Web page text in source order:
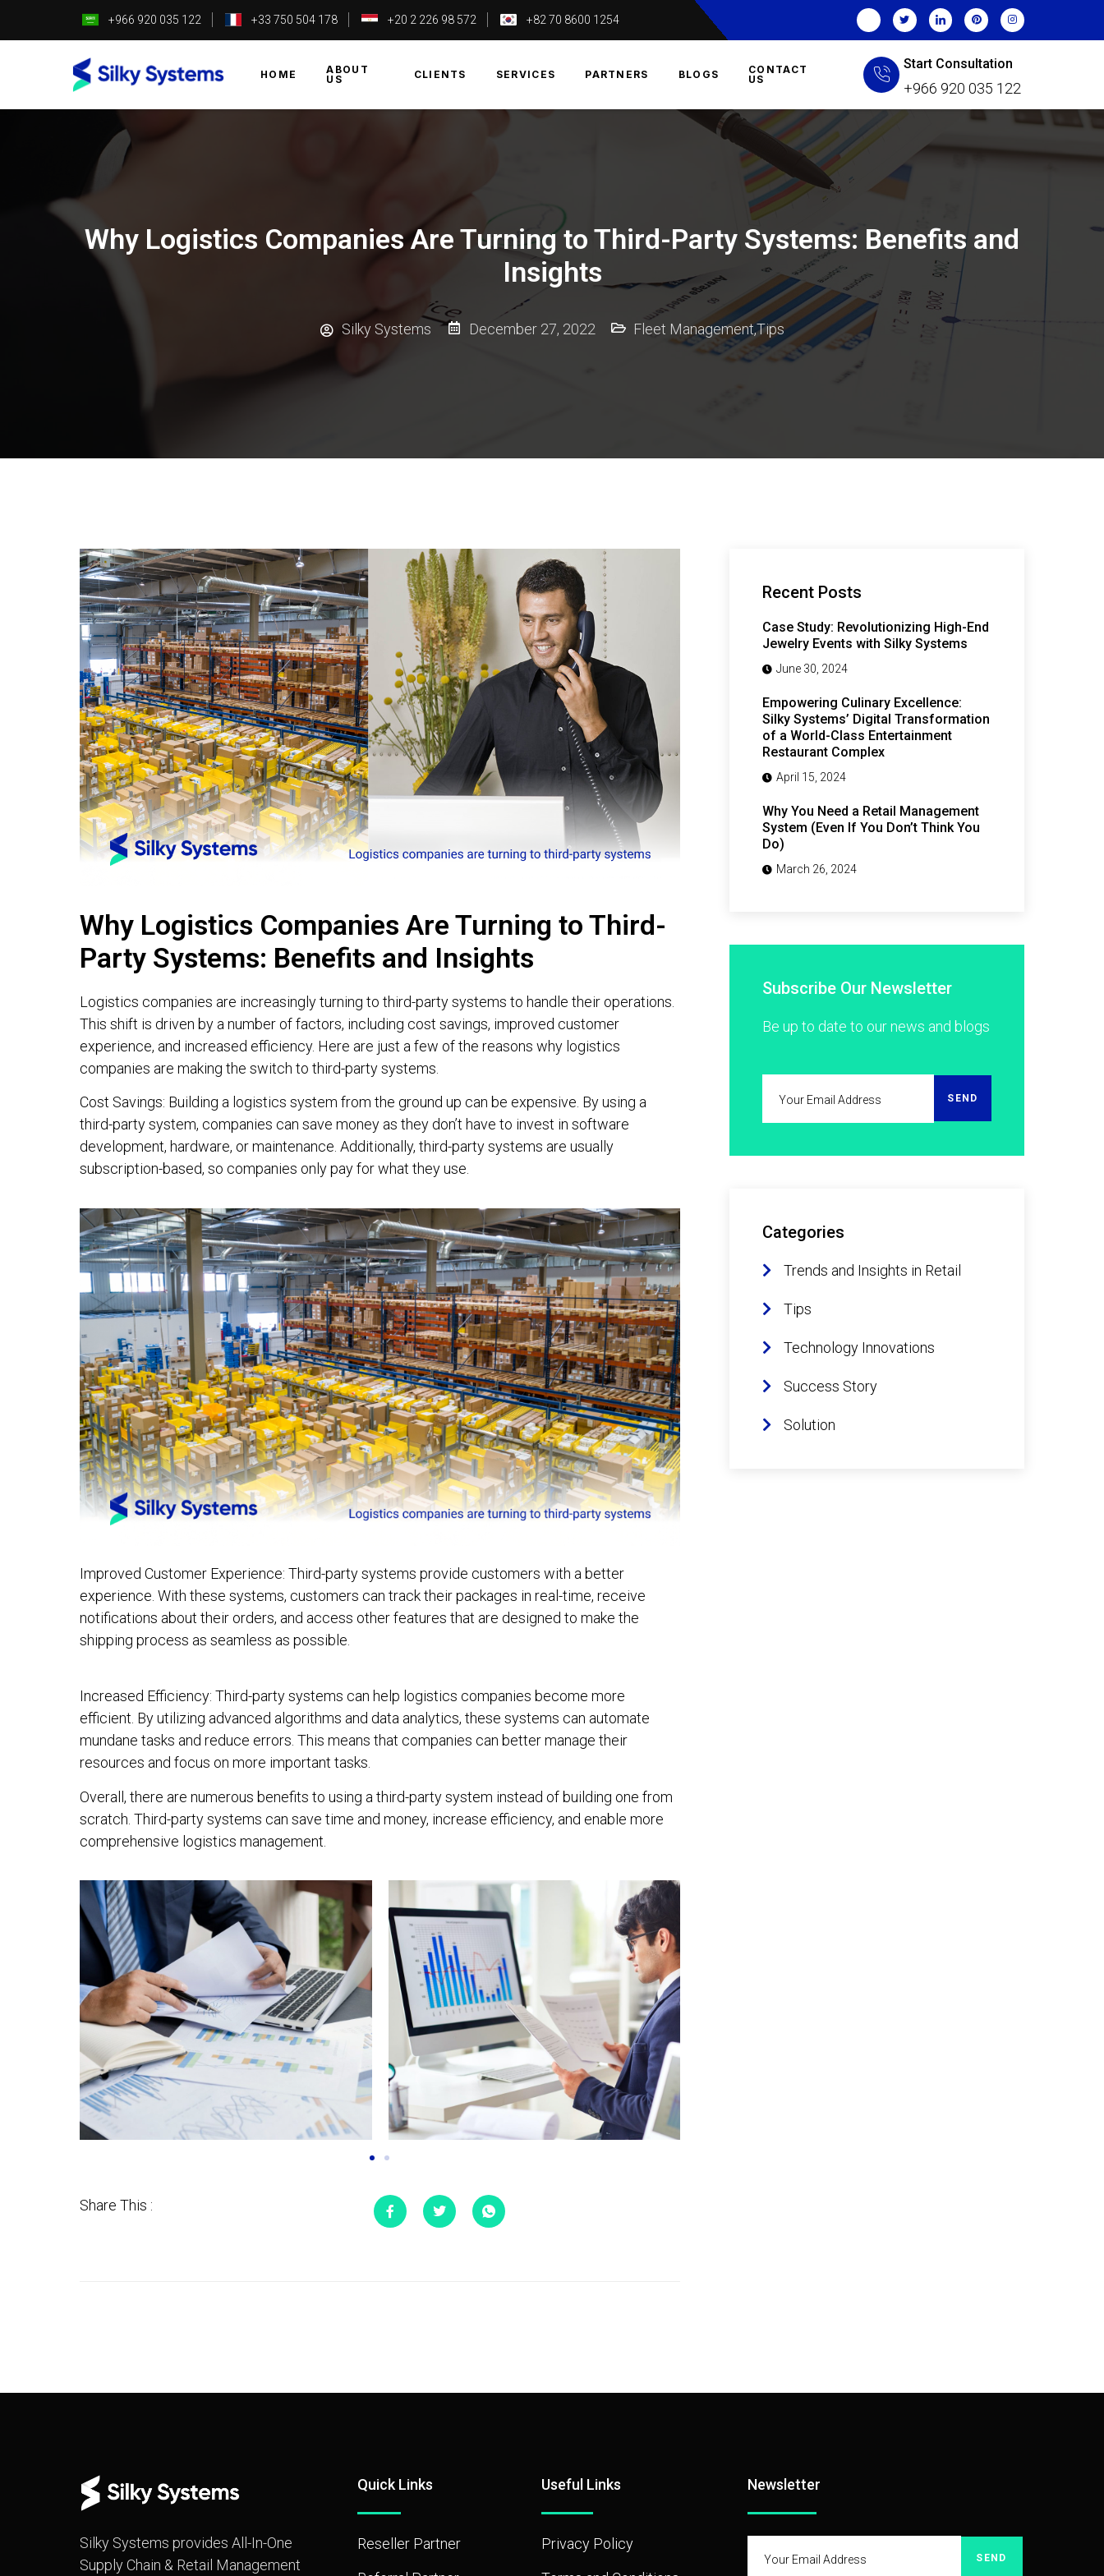
+966 920 035 122 +33 750 504 178 +20 2 226 98 572 +82 70 8600 1254
HOME
ABOUT
US
CLIENTS SERVICES PARTNERS BLOGS
CONTACT
US
Start Consultation
+966 920 035 122
Why Logistics Companies Are Turning to Third-Party Systems: Benefits and
Insights
Silky Systems December 27, 2022 Fleet Management,Tips
Why Logistics Companies Are Turning to Third-
Party Systems: Benefits and Insights
Logistics companies are increasingly turning to third-party systems to handle their operations.
This shift is driven by a number of factors, including cost savings, improved customer
experience, and increased efficiency. Here are just a few of the reasons why logistics
companies are making the switch to third-party systems.
Cost Savings: Building a logistics system from the ground up can be expensive. By using a
third-party system, companies can save money as they don’t have to invest in software
development, hardware, or maintenance. Additionally, third-party systems are usually
subscription-based, so companies only pay for what they use.
Improved Customer Experience: Third-party systems provide customers with a better
experience. With these systems, customers can track their packages in real-time, receive
notifications about their orders, and access other features that are designed to make the
shipping process as seamless as possible.
Increased Efficiency: Third-party systems can help logistics companies become more
efficient. By utilizing advanced algorithms and data analytics, these systems can automate
mundane tasks and reduce errors. This means that companies can better manage their
resources and focus on more important tasks.
Overall, there are numerous benefits to using a third-party system instead of building one from
scratch. Third-party systems can save time and money, increase efficiency, and enable more
comprehensive logistics management.
Share This :
Recent Posts
Case Study: Revolutionizing High-End
Jewelry Events with Silky Systems
June 30, 2024
Empowering Culinary Excellence:
Silky Systems’ Digital Transformation
of a World-Class Entertainment
Restaurant Complex
April 15, 2024
Why You Need a Retail Management
System (Even If You Don’t Think You
Do)
March 26, 2024
Subscribe Our Newsletter
Be up to date to our news and blogs
SEND
Categories
Trends and Insights in Retail
Tips
Technology Innovations
Success Story
Solution
Silky Systems provides All-In-One
Supply Chain & Retail Management
Quick Links
Reseller Partner
Useful Links
Privacy Policy
Newsletter
SEND